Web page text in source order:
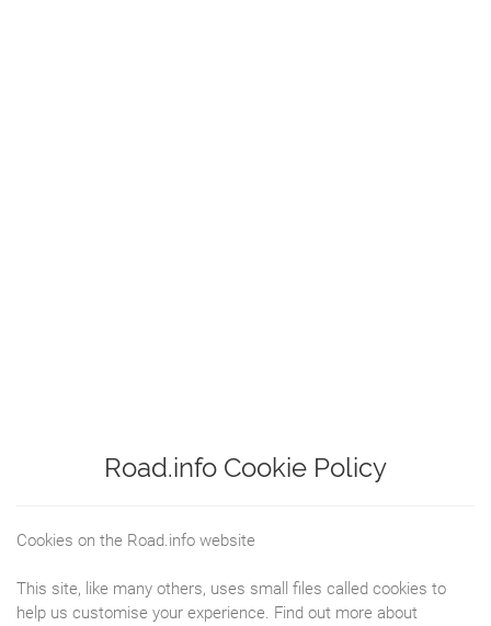
Road.info Cookie Policy
Cookies on the Road.info website
This site, like many others, uses small files called cookies to
help us customise your experience. Find out more about